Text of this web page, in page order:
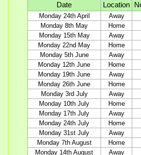
Date Location
Monday 24th April
Away
Monday 8th May
Home
Monday 15th May
Away
Monday 22nd May
Home
Monday 5th June
Away
Monday 12th June
Home
Monday 19th June
Away
Monday 26th June
Home
Monday 3rd July
Away
Monday 10th July
Home
Monday 17th July
Away
Monday 24th July
Home
Monday 31st July
Away
Monday 7th August
Home
Monday 14th August
Away